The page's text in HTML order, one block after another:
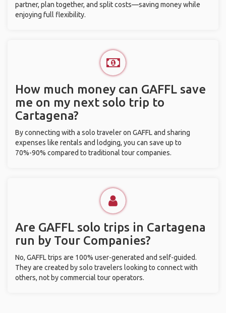
partner, plan together, and split costs—saving money while
enjoying full flexibility.
How much money can GAFFL save
me on my next solo trip to
Cartagena?
By connecting with a solo traveler on GAFFL and sharing
expenses like rentals and lodging, you can save up to
70%-90% compared to traditional tour companies.
Are GAFFL solo trips in Cartagena
run by Tour Companies?
No, GAFFL trips are 100% user-generated and self-guided.
They are created by solo travelers looking to connect with
others, not by commercial tour operators.